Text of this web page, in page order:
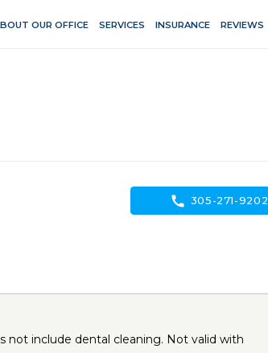
OUR OFFICE SERVICES INSURANCE REVIEWS
call 305-271-9202
not include dental cleaning. Not valid with